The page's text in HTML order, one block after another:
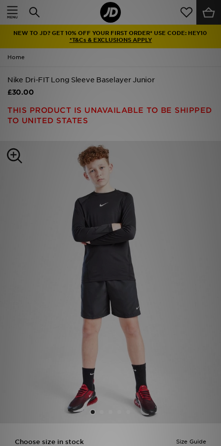
NEW TO JD? GET 10% OFF YOUR FIRST ORDER* USE CODE: HEY10
*T&Cs & EXCLUSIONS APPLY
Home
Nike Dri-FIT Long Sleeve Baselayer Junior
£30.00
THIS PRODUCT IS UNAVAILABLE TO BE SHIPPED
TO UNITED STATES
Size Guide
Choose size in stock
Home
Latest
Men
Women
Accessories